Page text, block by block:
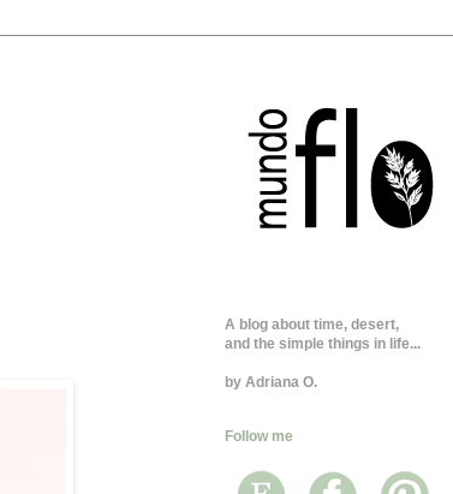
A blog about time, desert,
and the simple things in life...
by Adriana O.
Follow me